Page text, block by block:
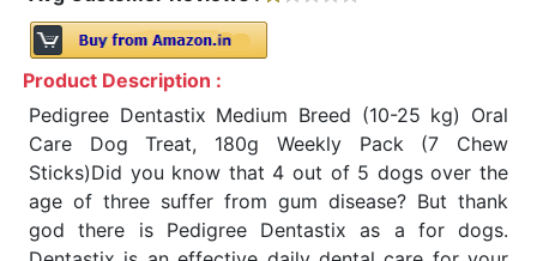
Product Description :
Pedigree Dentastix Medium Breed (10-25 kg) Oral
Care Dog Treat, 180g Weekly Pack (7 Chew
Sticks)Did you know that 4 out of 5 dogs over the
age of three suffer from gum disease? But thank
god there is Pedigree Dentastix as a for dogs.